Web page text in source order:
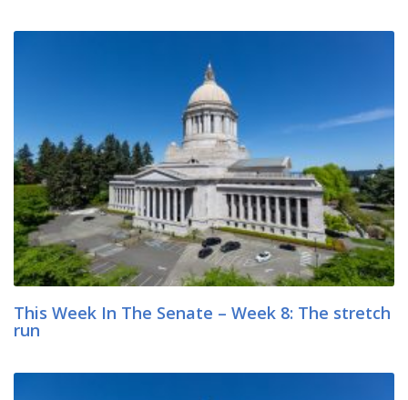
This Week In The Senate – Week 8: The stretch
run